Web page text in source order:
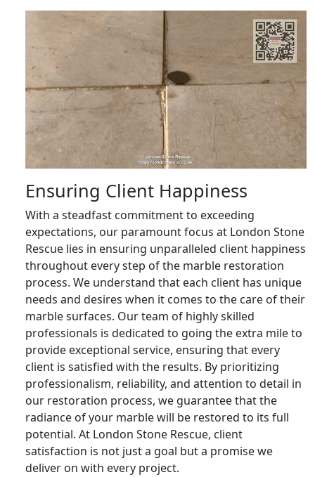
Ensuring Client Happiness
With a steadfast commitment to exceeding
expectations, our paramount focus at London Stone
Rescue lies in ensuring unparalleled client happiness
throughout every step of the marble restoration
process. We understand that each client has unique
needs and desires when it comes to the care of their
marble surfaces. Our team of highly skilled
professionals is dedicated to going the extra mile to
provide exceptional service, ensuring that every
client is satisfied with the results. By prioritizing
professionalism, reliability, and attention to detail in
our restoration process, we guarantee that the
radiance of your marble will be restored to its full
potential. At London Stone Rescue, client
satisfaction is not just a goal but a promise we
deliver on with every project.